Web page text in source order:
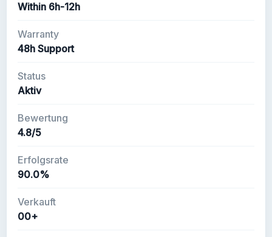
Within 6h-12h
Warranty
48h Support
Status
Aktiv
Bewertung
4.8/5
Erfolgsrate
90.0%
Verkauft
00+